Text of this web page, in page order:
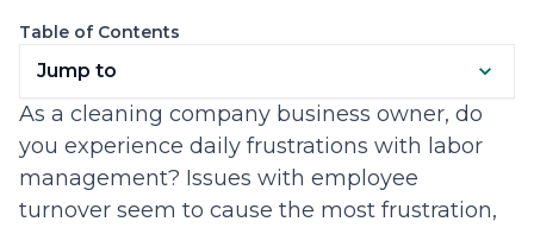
Table of Contents
Jump to
As a cleaning company business owner, do
you experience daily frustrations with labor
management? Issues with employee
turnover seem to cause the most frustration,